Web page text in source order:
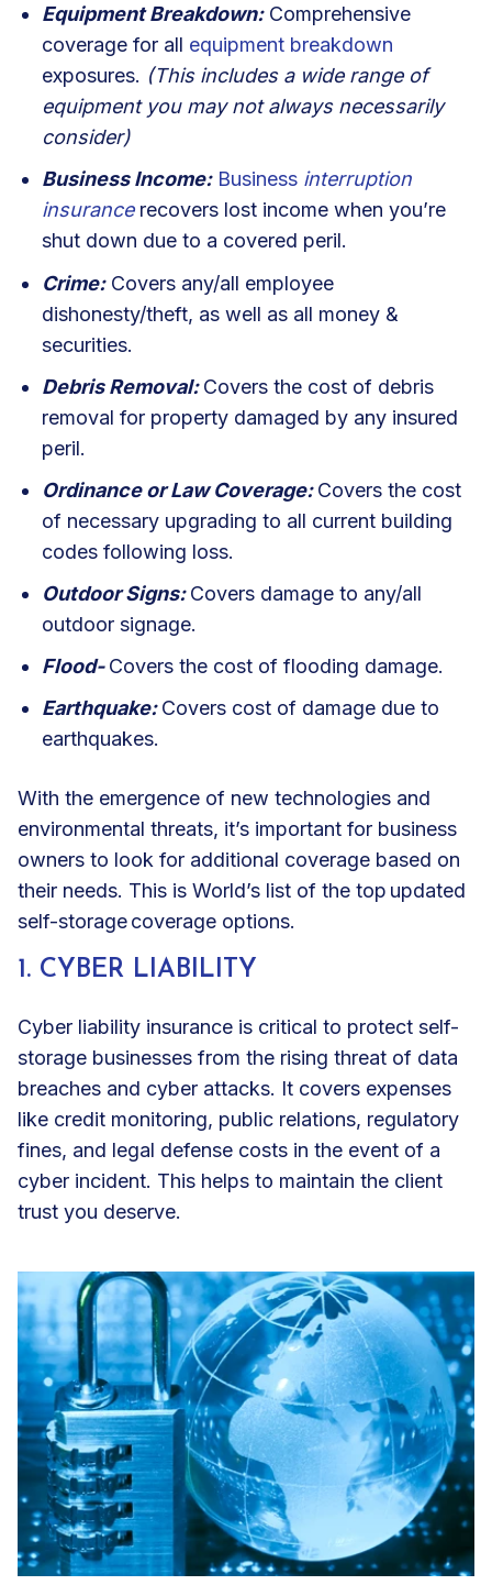
Equipment Breakdown:Comprehensive
coverage for all equipment breakdown
exposures. (This includes a wide range of
equipment you may not always necessarily
consider)
Business Income: Business interruption
insurancerecovers lost income when you’re
shut down due to a covered peril.
Crime:Covers any/all employee
dishonesty/theft, as well as all money &
securities.
Debris Removal:Covers the cost of debris
removal for property damaged by any insured
peril.
Ordinance or Law Coverage:Covers the cost
of necessary upgrading to all current building
codes following loss.
Outdoor Signs:Covers damage to any/all
outdoor signage.
Flood-Covers the cost of flooding damage.
Earthquake:Covers cost of damage due to
earthquakes.
With the emergence of new technologies and
environmental threats, it’s important for business
owners to look for additional coverage based on
their needs. This is World’s list of the top updated
self-storage coverage options.
1. CYBER LIABILITY
Cyber liability insurance is critical to protect self-
storage businesses from the rising threat of data
breaches and cyber attacks. It covers expenses
like credit monitoring, public relations, regulatory
fines, and legal defense costs in the event of a
cyber incident. This helps to maintain the client
trust you deserve.